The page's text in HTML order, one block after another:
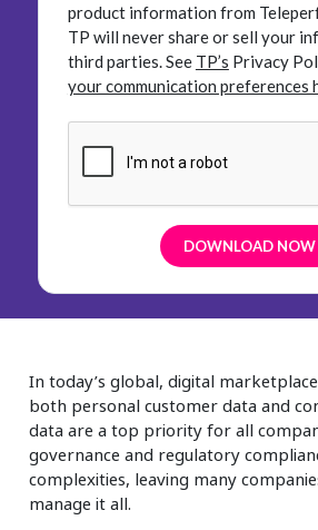
product information from
TP will never share or sell your
third parties.See TP’s Privacy
your communication preferences
In today’s global, digital
both personal customer data and
data are a top priority for all
governance and regulatory
complexities, leaving many
manage it all.